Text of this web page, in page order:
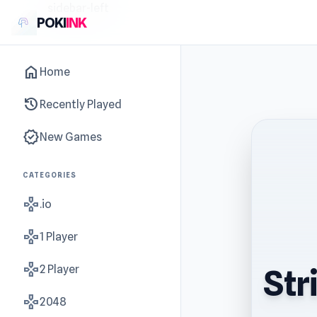
POKIINK
home Home
history Recently Played
new_releasesNew Games
CATEGORIES
gamepad.io
gamepad1 Player
gamepad2 Player
gamepad2048